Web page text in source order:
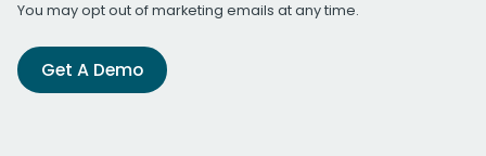
You may opt out of marketing emails at any time.
Get A Demo